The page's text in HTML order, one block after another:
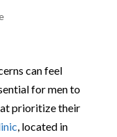
can feel
for men to
prioritize their
, located in